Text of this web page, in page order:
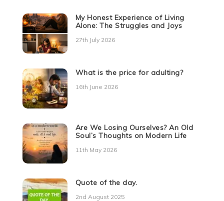
My Honest Experience of Living
Alone: The Struggles and Joys
27th July 2026
What is the price for adulting?
16th June 2026
Are We Losing Ourselves? An Old
Soul’s Thoughts on Modern Life
11th May 2026
Quote of the day.
2nd August 2025